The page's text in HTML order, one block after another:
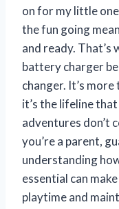
on for my little
the fun going
and ready. That’s
battery charger
changer. It’s
it’s the lifeline
adventures don’t
you’re a parent,
understanding
essential can
playtime and